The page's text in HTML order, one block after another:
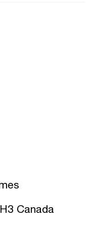
Canada